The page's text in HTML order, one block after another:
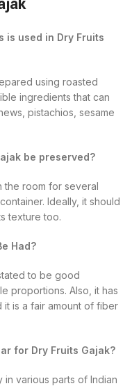
is used in Dry Fruits
using roasted
ingredients that can
pistachios, sesame
be preserved?
the room for several
Ideally, it should
texture too.
Had?
to be good
proportions. Also, it has
is a fair amount of fiber
for Dry Fruits Gajak?
in various parts of Indian